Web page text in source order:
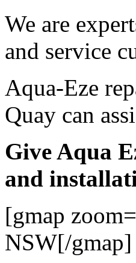
We are
and service
Aqua-Eze
Quay can
Give Aqua
and
[gmap
NSW[/gmap]